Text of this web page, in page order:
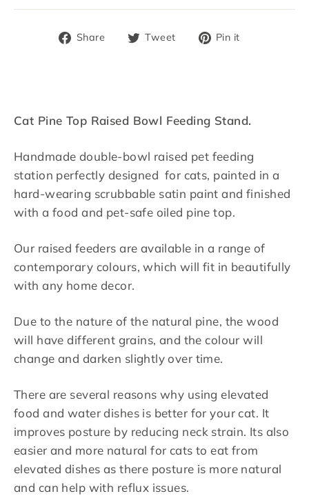
Share
ShareTweet
TweetPin it
Cat Pine Top Raised Bowl Feeding Stand.
Handmade double-bowl raised pet feeding
station perfectly designed for cats, painted in a
hard-wearing scrubbable satin paint and finished
with a food and pet-safe oiled pine top.
Our raised feeders are available in a range of
contemporary colours, which will fit in beautifully
with any home decor.
Due to the nature of the natural pine, the wood
will have different grains, and the colour will
change and darken slightly over time.
There are several reasons why using elevated
food and water dishes is better for your cat. It
improves posture by reducing neck strain. Its also
easier and more natural for cats to eat from
elevated dishes as there posture is more natural
and can help with reflux issues.